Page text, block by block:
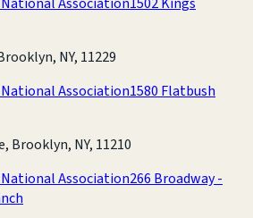
NY, 11229
Association1580 Flatbush
Brooklyn, NY, 11210
Association266 Broadway -